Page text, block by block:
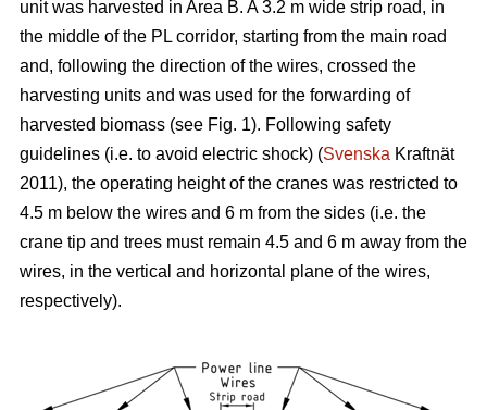
unit was harvested in Area B. A 3.2 m wide strip road, in
the middle of the PL corridor, starting from the main road
and, following the direction of the wires, crossed the
harvesting units and was used for the forwarding of
harvested biomass (see Fig. 1). Following safety
guidelines (i.e. to avoid electric shock) (Svenska Kraftnät
2011), the operating height of the cranes was restricted to
4.5 m below the wires and 6 m from the sides (i.e. the
crane tip and trees must remain 4.5 and 6 m away from the
wires, in the vertical and horizontal plane of the wires,
respectively).